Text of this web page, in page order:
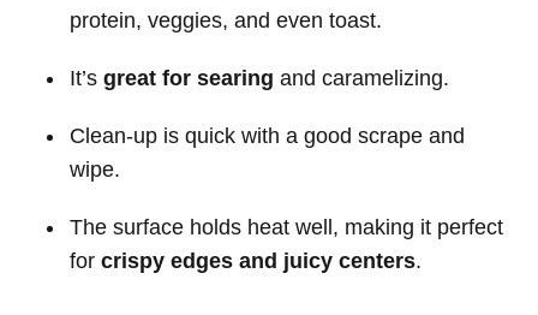
protein, veggies, and even toast.
It’s great for searing and caramelizing.
Clean-up is quick with a good scrape and
wipe.
The surface holds heat well, making it perfect
for crispy edges and juicy centers.